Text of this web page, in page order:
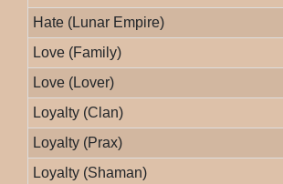
Hate (Lunar Empire)
Love (Family)
Love (Lover)
Loyalty (Clan)
Loyalty (Prax)
Loyalty (Shaman)